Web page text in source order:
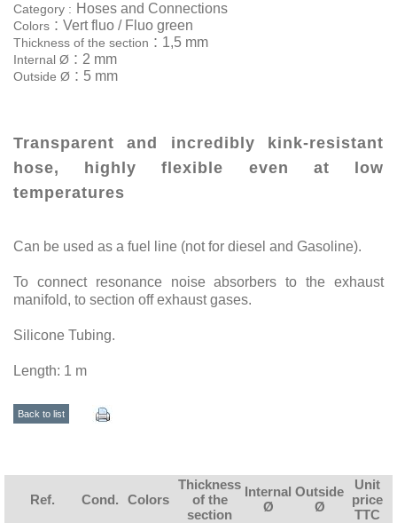
Category : Hoses and Connections
Colors : Vert fluo / Fluo green
Thickness of the section : 1,5 mm
Internal Ø : 2 mm
Outside Ø : 5 mm
Transparent and incredibly kink-resistant
hose, highly flexible even at low
temperatures
Can be used as a fuel line (not for diesel and Gasoline).
To connect resonance noise absorbers to the exhaust
manifold, to section off exhaust gases.
Silicone Tubing.
Length: 1 m
Back to list
Ref. Cond. Colors
Thickness
of the
section
Internal
Ø
Outside
Ø
Unit
price
TTC